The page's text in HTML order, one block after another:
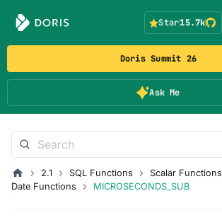
Doris Summit 26
Ask Me
Star15.7k
2.1 SQL Functions
Scalar Functions
Date Functions
MICROSECONDS_SUB